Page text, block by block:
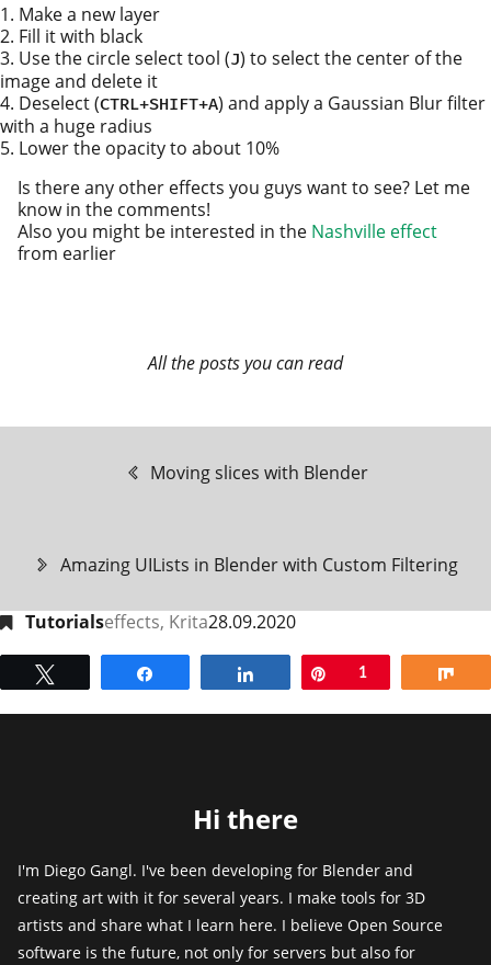
Make a new layer
Fill it with black
Use the cir­cle select tool (J) to select the cen­ter of the
image and delete it
Deselect (CTRL+SHIFT+A) and apply a Gaussian Blur fil­ter
with a huge radius
Lower the opac­i­ty to about 10%
Is there any oth­er effects you guys want to see? Let me
know in the com­ments!
Also you might be inter­est­ed in the Nashville effect
from earlier
All the posts you can read
Moving slices with Blender
Amazing UILists in Blender with Custom Filtering
Tutorialseffects, Krita28.09.2020
Pin1
Hi there
I'm Diego Gangl. I've been developing for Blender and
creating art with it for several years. I make tools for 3D
artists and share what I learn here. I believe Open Source
software is the future, not only for servers but also for